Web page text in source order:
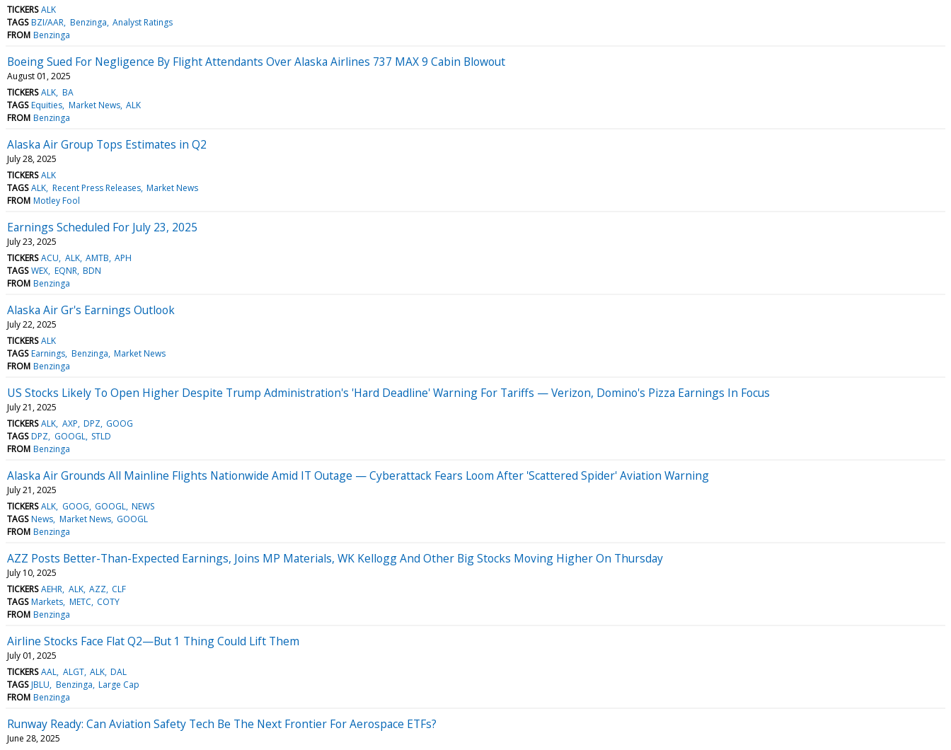
TICKERS ALK
TAGS BZI/AAR Benzinga Analyst Ratings
FROM Benzinga
Boeing Sued For Negligence By Flight Attendants Over Alaska Airlines 737 MAX 9 Cabin Blowout
August 01, 2025
TICKERS ALK BA
TAGS Equities Market News ALK
FROM Benzinga
Alaska Air Group Tops Estimates in Q2
July 28, 2025
TICKERS ALK
TAGS ALK Recent Press Releases Market News
FROM Motley Fool
Earnings Scheduled For July 23, 2025
July 23, 2025
TICKERS ACU ALK AMTB APH
TAGS WEX EQNR BDN
FROM Benzinga
Alaska Air Gr's Earnings Outlook
July 22, 2025
TICKERS ALK
TAGS Earnings Benzinga Market News
FROM Benzinga
US Stocks Likely To Open Higher Despite Trump Administration's 'Hard Deadline' Warning For Tariffs — Verizon, Domino's Pizza Earnings In Focus
July 21, 2025
TICKERS ALK AXP DPZ GOOG
TAGS DPZ GOOGL STLD
FROM Benzinga
Alaska Air Grounds All Mainline Flights Nationwide Amid IT Outage — Cyberattack Fears Loom After 'Scattered Spider' Aviation Warning
July 21, 2025
TICKERS ALK GOOG GOOGL NEWS
TAGS News Market News GOOGL
FROM Benzinga
AZZ Posts Better-Than-Expected Earnings, Joins MP Materials, WK Kellogg And Other Big Stocks Moving Higher On Thursday
July 10, 2025
TICKERS AEHR ALK AZZ CLF
TAGS Markets METC COTY
FROM Benzinga
Airline Stocks Face Flat Q2—But 1 Thing Could Lift Them
July 01, 2025
TICKERS AAL ALGT ALK DAL
TAGS JBLU Benzinga Large Cap
FROM Benzinga
Runway Ready: Can Aviation Safety Tech Be The Next Frontier For Aerospace ETFs?
June 28, 2025